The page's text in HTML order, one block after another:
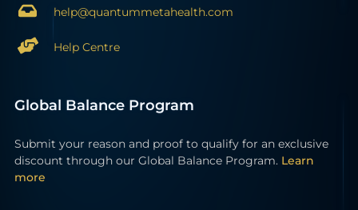
help@quantummetahealth.com
Help Centre
Global Balance Program
Submit your reason and proof to qualify for an exclusive
discount through our Global Balance Program. Learn
more